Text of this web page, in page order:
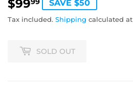
$9999 $99.99
SAVE $50
Tax included. Shipping calculated
SOLD OUT